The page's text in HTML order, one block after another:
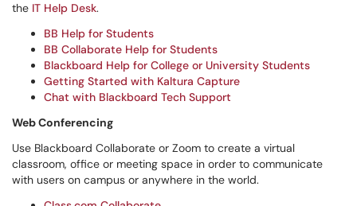
the IT Help Desk.
BB Help for Students
BB Collaborate Help for Students
Blackboard Help for College or University Students
Getting Started with Kaltura Capture
Chat with Blackboard Tech Support
Web Conferencing
Use Blackboard Collaborate or Zoom to create a virtual
classroom, office or meeting space in order to communicate
with users on campus or anywhere in the world.